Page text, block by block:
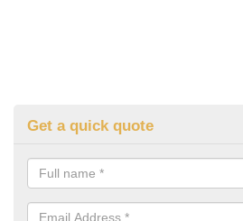
Get a quick quote